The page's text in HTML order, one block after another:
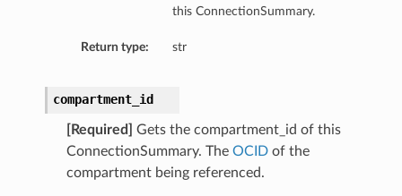
this ConnectionSummary.
Return type: str
compartment_id
[Required]
Gets the compartment_id of this
ConnectionSummary. The OCIDof the
compartment being referenced.